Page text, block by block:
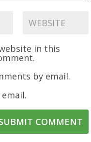
in this
by email.
COMMENT